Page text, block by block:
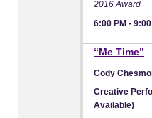
2016 Award
6:00 PM -
“Me Time”
Cody
Creative
Available)